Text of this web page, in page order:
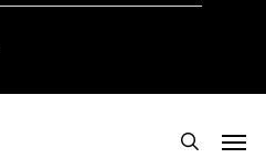
search